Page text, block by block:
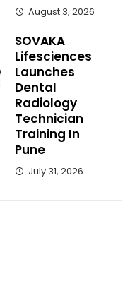
August 3, 2026
SOVAKA
Lifesciences
Launches
Dental
Radiology
Technician
Training In
Pune
July 31, 2026